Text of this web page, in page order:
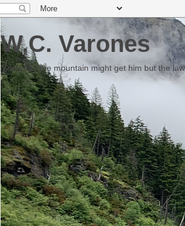
W.C. Varones
Someday the mountain might get him but the